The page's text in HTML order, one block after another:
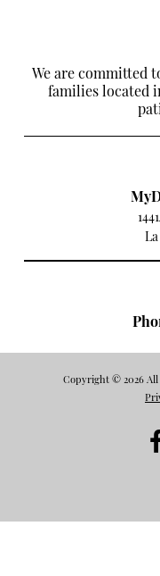
We are committed
families located
Copyright © 2026 All